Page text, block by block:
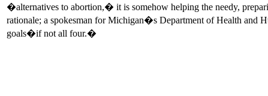
�alternatives to abortion,� it is somehow helping the needy,
rationale; a spokesman for Michigan�s Department of Health and
goals�if not all four.�